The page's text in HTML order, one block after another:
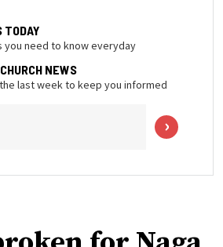
TODAY
you need to know everyday
NEWS
last week to keep you informed